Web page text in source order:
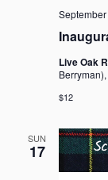
Live Oak
$12
SUN
17